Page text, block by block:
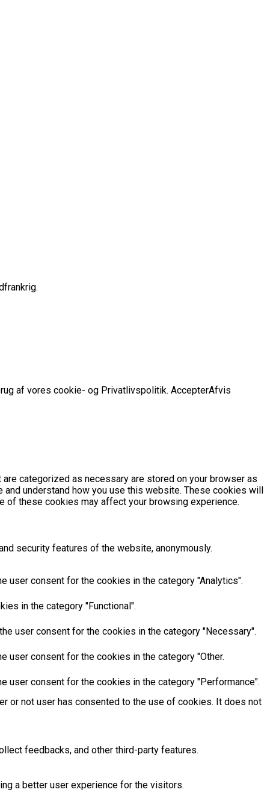
af vores cookie- og Privatlivspolitik. AccepterAfvis
categorized as necessary are stored on your browser as
understand how you use this website. These cookies will
of these cookies may affect your browsing experience.
security features of the website, anonymously.
user consent for the cookies in the category "Analytics".
in the category "Functional".
user consent for the cookies in the category "Necessary".
user consent for the cookies in the category "Other.
user consent for the cookies in the category "Performance".
or not user has consented to the use of cookies. It does not
feedbacks, and other third-party features.
a better user experience for the visitors.